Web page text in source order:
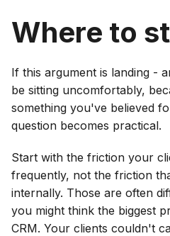
Where to
If this argument is landing -
be sitting uncomfortably,
something you've believed
question becomes practical.
Start with the friction your
frequently, not the friction
internally. Those are often
you might think the biggest
CRM. Your clients couldn't